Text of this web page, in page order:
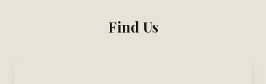
Find Us